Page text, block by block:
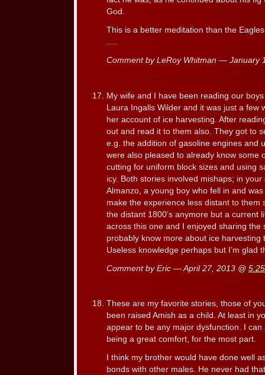
God.
This is a better meditation than the
….
Comment by LeRoy Whitman — January
My wife and I have been reading our
Laura Ingalls Wilder and it was just a few
her account of ice harvesting. After
out and read it to them also. They got to
e.g. the addition of gasoline engines and
were also pleased to already know some
cutting for uniform block sizes and using
icy. Both stories involved mishaps; in
Almanzo, a young boy who fell in and
make the experience less distant to them
the distant 1800’s anymore but a current
across this one and I enjoyed sharing the
probably know more about ice harvesting
Useless knowledge perhaps but I’m glad
Comment by Eric — April 27, 2013 @
These are my favorite stories, those of
been raised Amish as a child. At least in
appear to be any major dysfunction. I
being a great comfort, for the most part.
I think my brother would have done well
bonds with other males. He never had